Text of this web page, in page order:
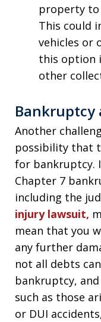
property to
This could
vehicles or
this option
other
Bankruptcy
Another
possibility that
for bankruptcy.
Chapter 7
including the
injury lawsuit,
mean that you
any further
not all debts
bankruptcy,
such as those
or DUI